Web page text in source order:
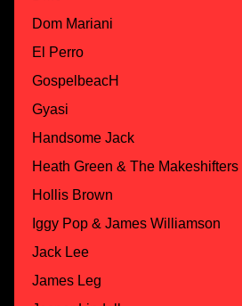
Dom Mariani
El Perro
GospelbeacH
Gyasi
Handsome Jack
Heath Green & The Makeshifters
Hollis Brown
Iggy Pop & James Williamson
Jack Lee
James Leg